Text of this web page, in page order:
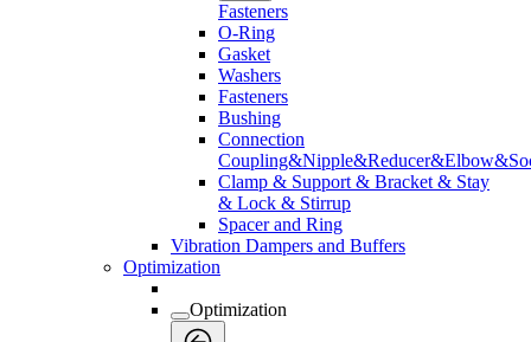
Fasteners
O-Ring
Gasket
Washers
Fasteners
Bushing
Connection
Clamp & Support & Bracket & Stay
& Lock & Stirrup
Spacer and Ring
Vibration Dampers and Buffers
Optimization
Optimization